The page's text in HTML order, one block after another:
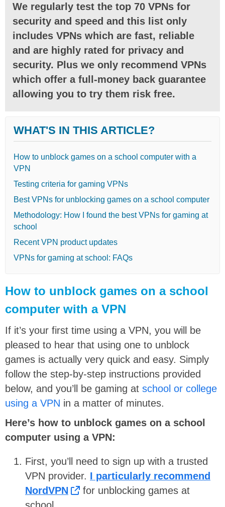
We regularly test the top 70 VPNs for
security and speed and this list only
includes VPNs which are fast, reliable
and are highly rated for privacy and
security. Plus we only recommend VPNs
which offer a full-money back guarantee
allowing you to try them risk free.
WHAT'S IN THIS ARTICLE?
How to unblock games on a school computer with a
VPN
Testing criteria for gaming VPNs
Best VPNs for unblocking games on a school computer
Methodology: How I found the best VPNs for gaming at
school
Recent VPN product updates
VPNs for gaming at school: FAQs
How to unblock games on a school
computer with a VPN
If it’s your first time using a VPN, you will be
pleased to hear that using one to unblock
games is actually very quick and easy. Simply
follow the step-by-step instructions provided
below, and you’ll be gaming at school or college
using a VPN in a matter of minutes.
Here’s how to unblock games on a school
computer using a VPN:
First, you’ll need to sign up with a trusted
VPN provider. I particularly recommend
NordVPN
for unblocking games at